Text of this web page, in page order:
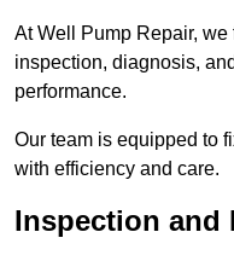
At Well Pump Repair,
inspection, diagnosis,
performance.
Our team is equipped to
with efficiency and care.
Inspection and